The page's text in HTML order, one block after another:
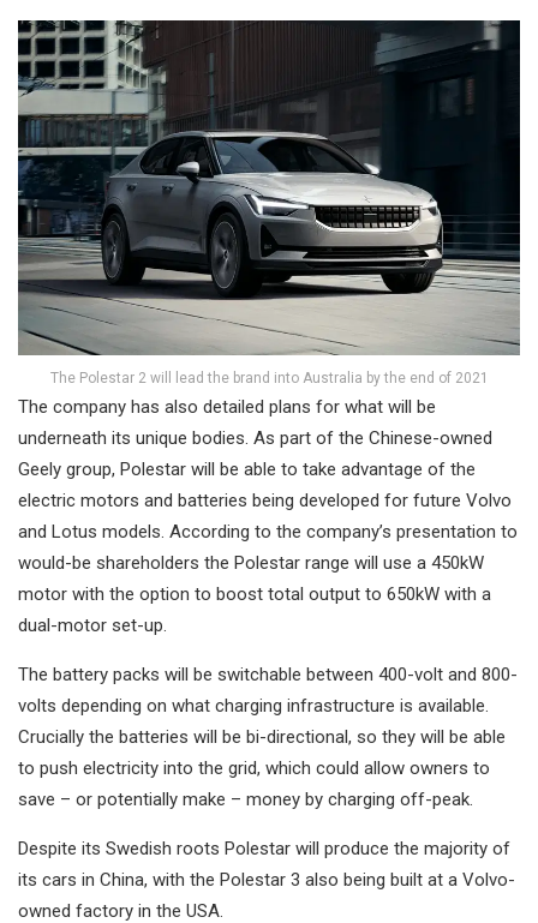
The Polestar 2 will lead the brand into Australia by the end of 2021
The company has also detailed plans for what will be
underneath its unique bodies. As part of the Chinese-owned
Geely group, Polestar will be able to take advantage of the
electric motors and batteries being developed for future Volvo
and Lotus models. According to the company’s presentation to
would-be shareholders the Polestar range will use a 450kW
motor with the option to boost total output to 650kW with a
dual-motor set-up.
The battery packs will be switchable between 400-volt and 800-
volts depending on what charging infrastructure is available.
Crucially the batteries will be bi-directional, so they will be able
to push electricity into the grid, which could allow owners to
save – or potentially make – money by charging off-peak.
Despite its Swedish roots Polestar will produce the majority of
its cars in China, with the Polestar 3 also being built at a Volvo-
owned factory in the USA.